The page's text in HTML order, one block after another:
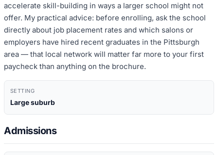
accelerate skill-building in ways a larger school might not
offer. My practical advice: before enrolling, ask the school
directly about job placement rates and which salons or
employers have hired recent graduates in the Pittsburgh
area — that local network will matter far more to your first
paycheck than anything on the brochure.
SETTING
Large suburb
Admissions